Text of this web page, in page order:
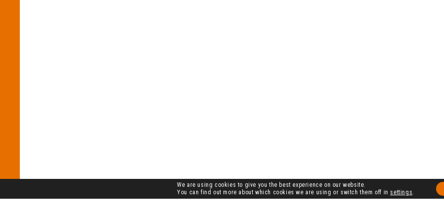
We are using cookies to give you the best experience on our website.
You can find out more about which cookies we are using or switch them off in settings.